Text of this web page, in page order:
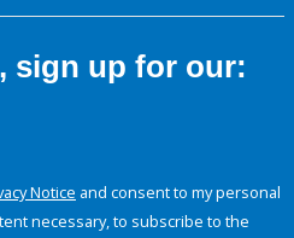
sign up for our:
Notice and consent to my personal
necessary, to subscribe to the